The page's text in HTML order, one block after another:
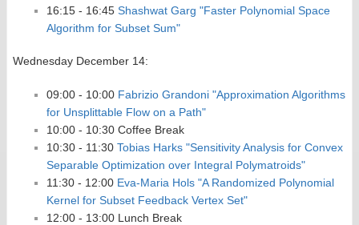
16:15 - 16:45 Shashwat Garg "Faster Polynomial Space
Algorithm for Subset Sum"
Wednesday December 14:
09:00 - 10:00 Fabrizio Grandoni "Approximation Algorithms
for Unsplittable Flow on a Path"
10:00 - 10:30 Coffee Break
10:30 - 11:30 Tobias Harks "Sensitivity Analysis for Convex
Separable Optimization over Integral Polymatroids"
11:30 - 12:00 Eva-Maria Hols "A Randomized Polynomial
Kernel for Subset Feedback Vertex Set"
12:00 - 13:00 Lunch Break